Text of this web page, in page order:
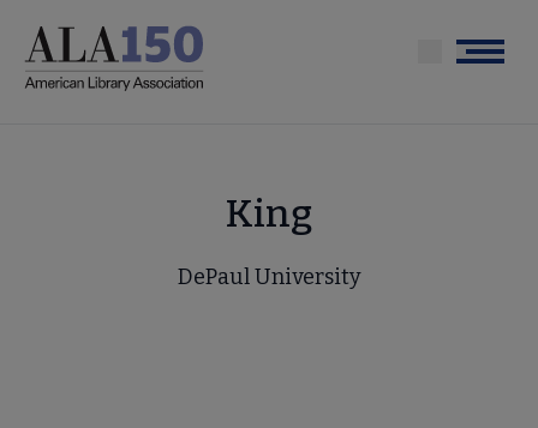
main
Menu
King
DePaul University